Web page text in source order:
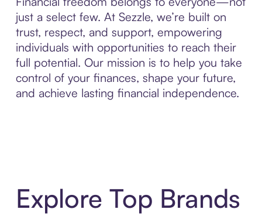
just a select few. At Sezzle, we’re built on
trust, respect, and support, empowering
individuals with opportunities to reach their
full potential. Our mission is to help you take
control of your finances, shape your future,
and achieve lasting financial independence.
Explore Top Brands